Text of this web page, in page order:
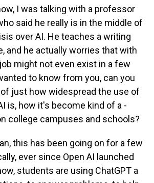
I was talking with a professor
said he really is in the middle of
over AI. He teaches a writing
and he actually worries that with
might not even exist in a few
to know from you, can you
just how widespread the use of
is, how it's become kind of a -
college campuses and schools?
this has been going on for a few
ever since Open AI launched
students are using ChatGPT a